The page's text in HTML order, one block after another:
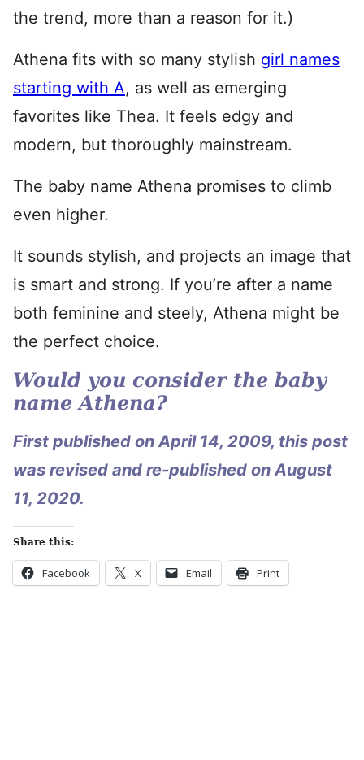
the trend, more than a reason for it.)
Athena fits with so many stylish girl names
starting with A, as well as emerging
favorites like Thea. It feels edgy and
modern, but thoroughly mainstream.
The baby name Athena promises to climb
even higher.
It sounds stylish, and projects an image that
is smart and strong. If you’re after a name
both feminine and steely, Athena might be
the perfect choice.
Would you consider the baby
name Athena?
First published on April 14, 2009, this post
was revised and re-published on August
11, 2020.
Share this:
Facebook X Email Print